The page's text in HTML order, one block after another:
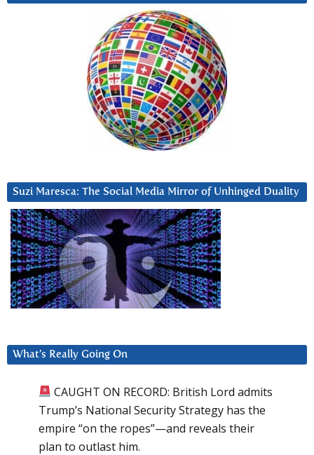
Suzi Maresca: The Social Media Mirror of Unhinged Duality
What’s Really Going On
CAUGHT ON RECORD: British Lord admits
Trump’s National Security Strategy has the
empire “on the ropes”—and reveals their
plan to outlast him.